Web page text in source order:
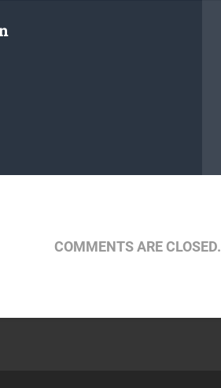
COMMENTS ARE CLOSED.